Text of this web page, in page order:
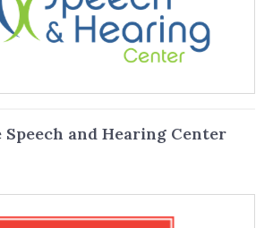
and Hearing Center